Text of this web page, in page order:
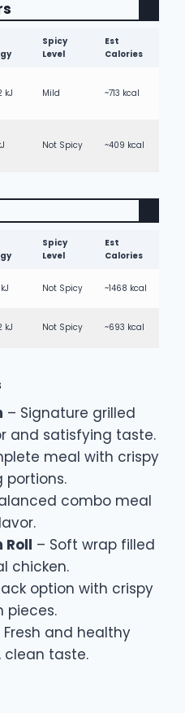
Spicy
Level
Est
Calories
kJ Mild ~713 kcal
Not Spicy ~409 kcal
Spicy
Level
Est
Calories
Not Spicy ~1468 kcal
kJ Not Spicy ~693 kcal
– Signature grilled
and satisfying taste.
meal with crispy
portions.
combo meal
Roll – Soft wrap filled
chicken.
option with crispy
pieces.
Fresh and healthy
clean taste.